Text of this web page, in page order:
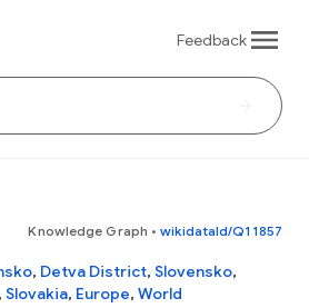
Feedback
Knowledge Graph • wikidataId/Q11857
, Detva District, Slovensko,
, Slovakia, Europe, World